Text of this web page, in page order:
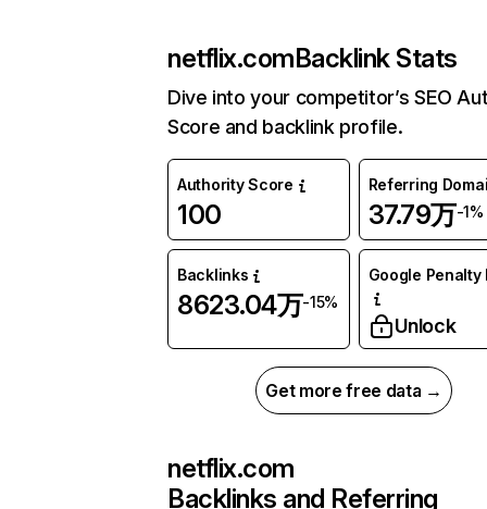
netflix.comBacklink Stats
Dive into your competitor’s SEO
Score and backlink profile.
Authority Score
100
Referring
37.79万-1%
Backlinks
8623.04万-15%
Google Penalty
Unlock
Get more free data →
netflix.com
Backlinks and Referring